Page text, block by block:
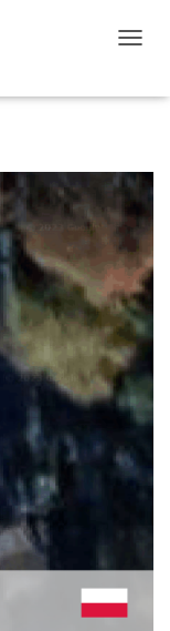
G
N
A
G
T
O
N